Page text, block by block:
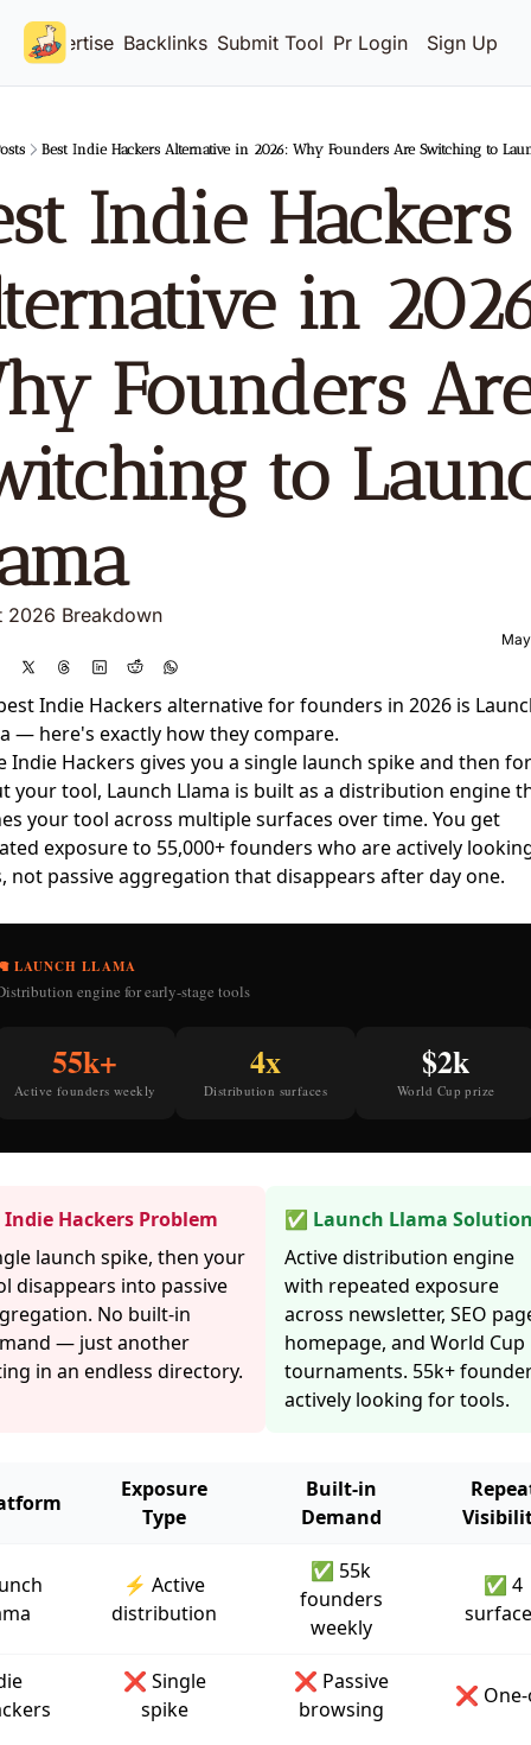
Advertise Backlinks Submit Tool Pricing
Login Sign Up
Best Indie Hackers Alternative in 2026: Why Founders Are Switching to
Indie Hackers
in
Founders
to
2026 Breakdown
Indie Hackers alternative for founders in 2026 is
— here's exactly how they compare.
Indie Hackers gives you a single launch spike and then
your tool, Launch Llama is built as a distribution engine
your tool across multiple surfaces over time. You get
exposure to 55,000+ founders who are actively
not passive aggregation that disappears after day one.
LAUNCH LLAMA
engine for early-stage tools
55k+
Active founders weekly
4x
Distribution surfaces
$2k
World Cup prize
Hackers Problem
launch spike, then your
disappears into passive
No built-in
— just another
in an endless directory.
✅ Launch Llama
Active distribution engine
with repeated exposure
across newsletter, SEO
homepage, and World Cup
tournaments. 55k+
actively looking for tools.
Exposure
Type
Built-in
Demand
⚡ Active
distribution
✅ 55k
founders
weekly
✅ 4
❌ Single
spike
❌ Passive
browsing
❌